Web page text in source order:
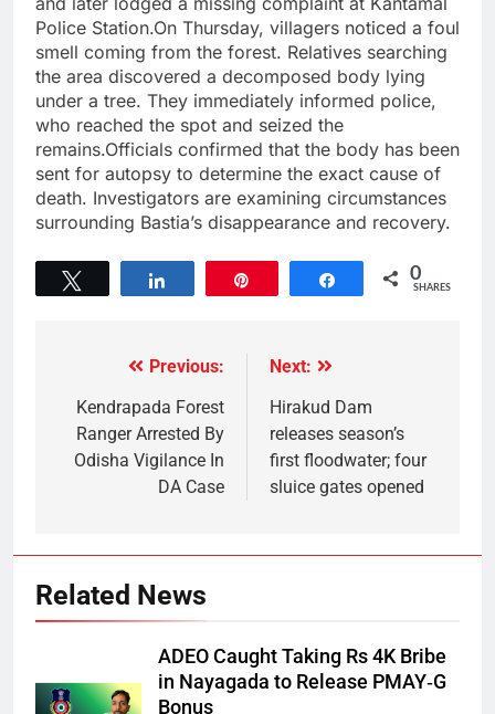
Police Station.On Thursday, villagers noticed a foul
smell coming from the forest. Relatives searching
the area discovered a decomposed body lying
under a tree. They immediately informed police,
who reached the spot and seized the
remains.Officials confirmed that the body has been
sent for autopsy to determine the exact cause of
death. Investigators are examining circumstances
surrounding Bastia’s disappearance and recovery.
Share 0
SHARES
Previous:
Kendrapada Forest
Ranger Arrested By
Odisha Vigilance In
DA Case
Next:
Hirakud Dam
releases season’s
first floodwater; four
sluice gates opened
Related News
ADEO Caught Taking Rs 4K Bribe
in Nayagada to Release PMAY‑G
Bonus